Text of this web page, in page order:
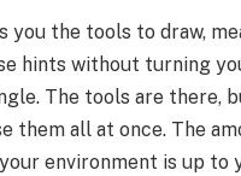
you the tools to draw,
hints without turning
The tools are there,
them all at once. The
environment is up to